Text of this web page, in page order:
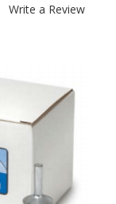
Write a Review